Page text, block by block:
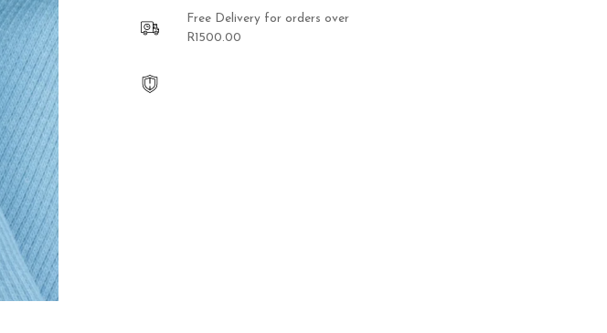
Free Delivery for orders over
R1500.00